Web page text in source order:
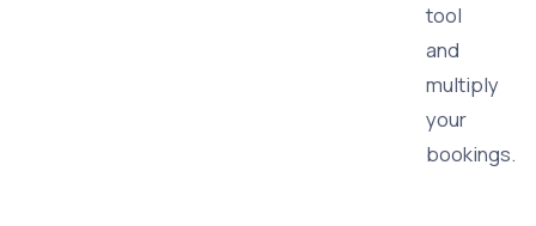
tool
and
multiply
your
bookings.